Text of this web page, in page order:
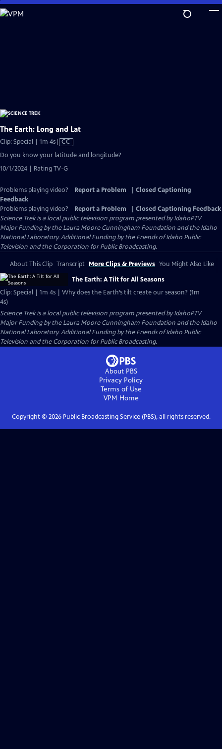
Skip
to
The Earth: Long and Lat
Clip: Special | 1m 4sVideo
has
Captions
CC
Do you know your latitude and longitude?
10/1/2024 | Rating TV-G
Problems playing video? Report a Problem
Closed Captioning
Feedback
Problems playing video?
Report a Problem
Closed Captioning Feedback
Science Trekis a local public television program presented byIdahoPTV
Major Funding by the Laura Moore Cunningham Foundation and the Idaho
National Laboratory. Additional Funding by the Friends of Idaho Public
Television and the Corporation for Public Broadcasting.
About This Clip Transcript More Clips & Previews You Might Also Like
The Earth: A Tilt for All Seasons
Clip: Special | 1m 4s | Why does the Earth’s tilt create our season? (1m
4s)
Science Trekis a local public television program presented byIdahoPTV
Major Funding by the Laura Moore Cunningham Foundation and the Idaho
National Laboratory. Additional Funding by the Friends of Idaho Public
Television and the Corporation for Public Broadcasting.
About PBS
Privacy Policy
Terms of Use
VPM Home
Copyright © 2026Public Broadcasting Service (PBS), all rights reserved.